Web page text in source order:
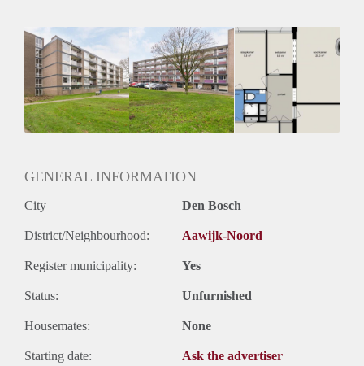
Huisdieren toegestaan: Afhankelijk van de Eigenaar
Huurtoeslag grens: Ja
Geschikt voor studenten: Afhankelijk van de Eigenaar
GENERAL INFORMATION
City Den Bosch
District/Neighbourhood: Aawijk-Noord
Register municipality: Yes
Status: Unfurnished
Housemates: None
Starting date: Ask the advertiser